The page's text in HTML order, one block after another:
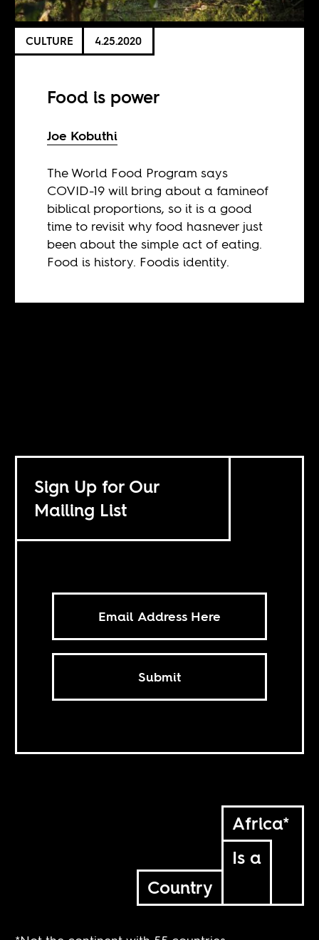
CULTURE 4.25.2020
Food is power
Joe Kobuthi
The World Food Program says
COVID-19 will bring about a famineof
biblical proportions, so it is a good
time to revisit why food hasnever just
been about the simple act of eating.
Food is history. Foodis identity.
Sign Up for Our
Mailing List
Submit
Africa*
Is a
Country